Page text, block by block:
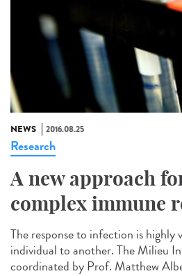
NEWS 2016.08.25
Research
A new approach
complex immune
The response to infection is highly
individual to another. The Milieu
coordinated by Prof. Matthew